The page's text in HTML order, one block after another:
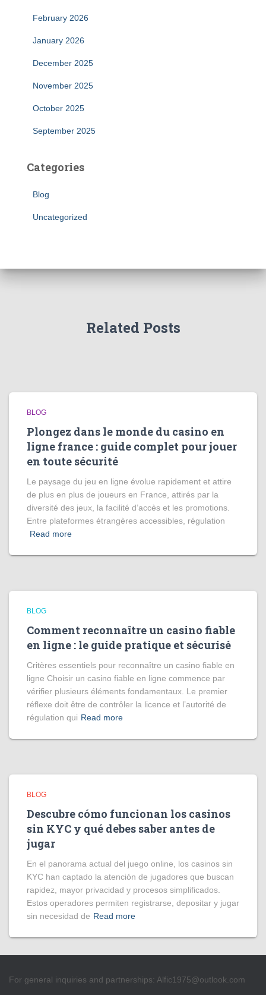
February 2026
January 2026
December 2025
November 2025
October 2025
September 2025
Categories
Blog
Uncategorized
Related Posts
BLOG
Plongez dans le monde du casino en
ligne france : guide complet pour jouer
en toute sécurité
Le paysage du jeu en ligne évolue rapidement et attire
de plus en plus de joueurs en France, attirés par la
diversité des jeux, la facilité d’accès et les promotions.
Entre plateformes étrangères accessibles, régulation
Read more
BLOG
Comment reconnaître un casino fiable
en ligne : le guide pratique et sécurisé
Critères essentiels pour reconnaître un casino fiable en
ligne Choisir un casino fiable en ligne commence par
vérifier plusieurs éléments fondamentaux. Le premier
réflexe doit être de contrôler la licence et l’autorité de
régulation qui Read more
BLOG
Descubre cómo funcionan los casinos
sin KYC y qué debes saber antes de
jugar
En el panorama actual del juego online, los casinos sin
KYC han captado la atención de jugadores que buscan
rapidez, mayor privacidad y procesos simplificados.
Estos operadores permiten registrarse, depositar y jugar
sin necesidad de Read more
For general inquiries and partnerships: Alfic1975@outlook.com